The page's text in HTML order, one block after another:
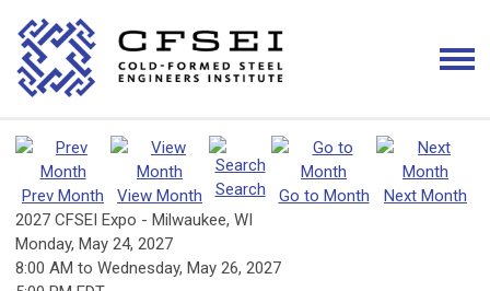
Prev Month View Month Search Go to Month
Next Month
2027 CFSEI Expo - Milwaukee, WI
Monday, May 24, 2027
8:00 AM to Wednesday, May 26, 2027